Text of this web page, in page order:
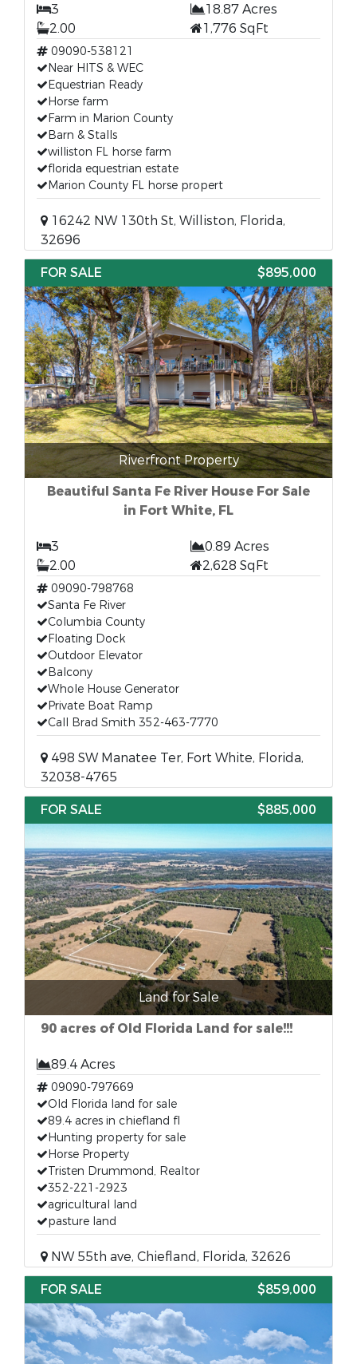
3
18.87 Acres
2.00
1,776 SqFt
09090-538121
Near HITS & WEC
Equestrian Ready
Horse farm
Farm in Marion County
Barn & Stalls
williston FL horse farm
florida equestrian estate
Marion County FL horse propert
16242 NW 130th St, Williston, Florida,
32696
FOR SALE
$895,000
Riverfront Property
Beautiful Santa Fe River House For Sale
in Fort White, FL
3
0.89 Acres
2.00
2,628 SqFt
09090-798768
Santa Fe River
Columbia County
Floating Dock
Outdoor Elevator
Balcony
Whole House Generator
Private Boat Ramp
Call Brad Smith 352-463-7770
498 SW Manatee Ter, Fort White, Florida,
32038-4765
FOR SALE
$885,000
Land for Sale
90 acres of Old Florida Land for sale!!!
89.4 Acres
09090-797669
Old Florida land for sale
89.4 acres in chiefland fl
Hunting property for sale
Horse Property
Tristen Drummond, Realtor
352-221-2923
agricultural land
pasture land
NW 55th ave, Chiefland, Florida, 32626
FOR SALE
$859,000